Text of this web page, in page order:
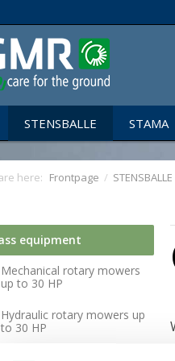
STENSBALLE STAMA
here: Frontpage / STENSBALLE
equipment
Mechanical rotary mowers
up to 30 HP
Hydraulic rotary mowers up
to 30 HP